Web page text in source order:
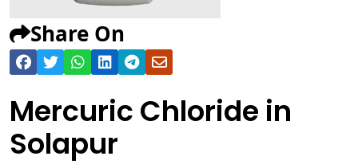
Share On
Mercuric Chloride in
Solapur